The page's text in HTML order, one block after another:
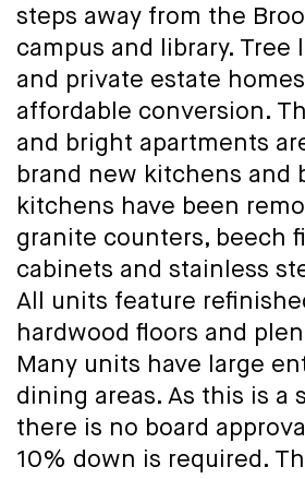
steps away from the
campus and library. Tree
and private estate
affordable conversion.
and bright apartments
brand new kitchens and
kitchens have been
granite counters, beech
cabinets and stainless
All units feature
hardwood floors and
Many units have large
dining areas. As this is a
there is no board
10% down is required.